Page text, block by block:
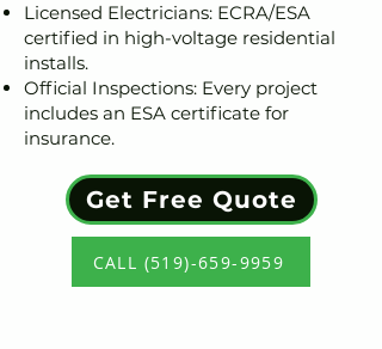
Licensed Electricians: ECRA/ESA
certified in high-voltage residential
installs.
Official Inspections: Every project
includes an ESA certificate for
insurance.
Get Free Quote
CALL (519)-659-9959